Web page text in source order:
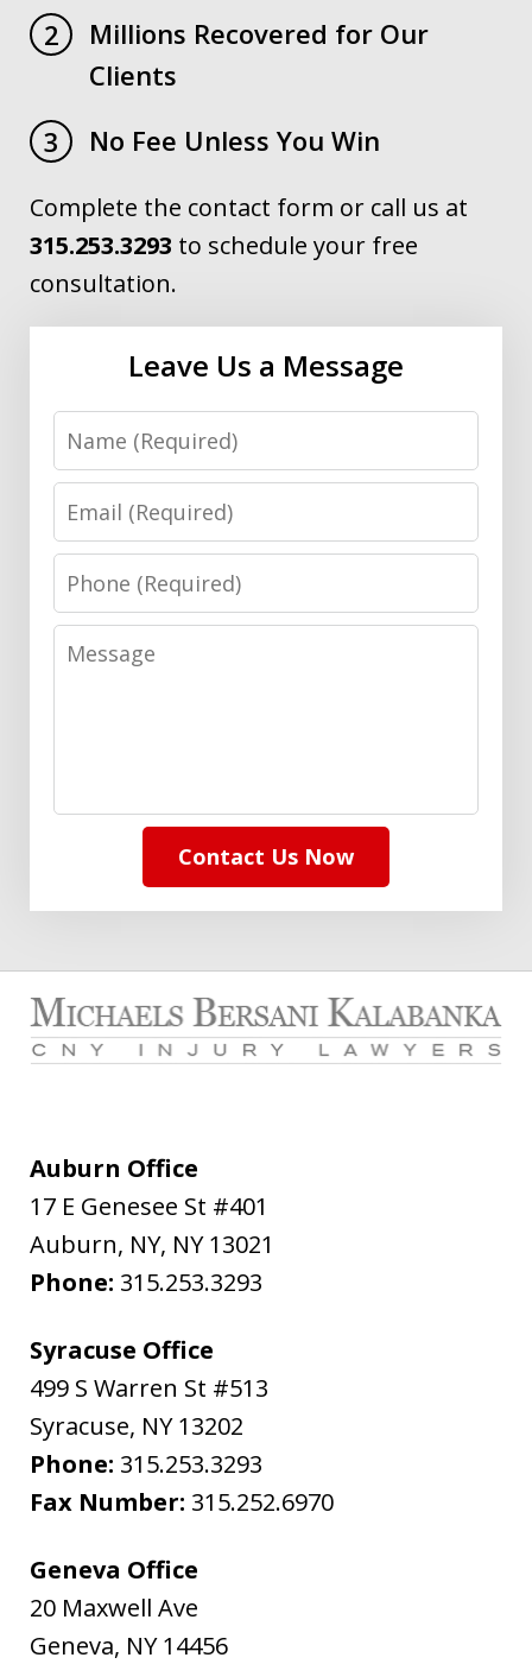
2
Millions Recovered for Our
Clients
3
No Fee Unless You Win
Complete the contact form or call us at
315.253.3293 to schedule your free
consultation.
Leave Us a Message
Name
Email
Phone
Message
Contact Us Now
Auburn Office
17 E Genesee St #401
Auburn, NY, NY 13021
Phone: 315.253.3293
Syracuse Office
499 S Warren St #513
Syracuse, NY 13202
Phone: 315.253.3293
Fax Number: 315.252.6970
Geneva Office
20 Maxwell Ave
Geneva, NY 14456